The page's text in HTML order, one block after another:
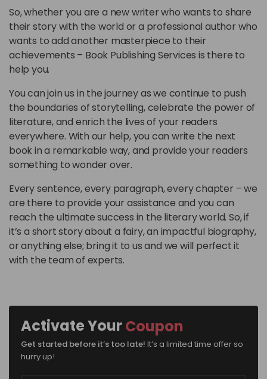
So, whether you are a new writer who wants to share
their story with the world or a professional author who
wants to add another masterpiece to their
achievements – Book Publishing Services is there to
help you.
You can join us in the journey as we continue to push
the boundaries of storytelling, celebrate the power of
literature, and enrich the lives of your readers
everywhere. With our help, you can write the next
book in a remarkable way, and provide your readers
something to wonder over.
Every sentence, every paragraph, every chapter – we
are there to provide your assistance and you can
reach the ultimate success in the literary world. So, if
it’s a short story about a fairy, an impactful biography,
or anything else; bring it to us and we will perfect it
with the team of experts.
Activate YourCoupon
Get started before it’s too late! It’s a limited time offer so
hurry up!